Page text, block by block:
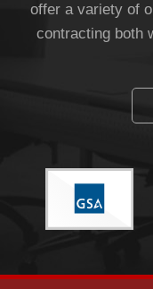
offer a variety of
contracting both